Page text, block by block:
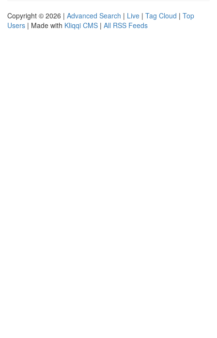
Copyright © 2026 | Advanced Search | Live | Tag Cloud | Top
Users | Made with Kliqqi CMS | All RSS Feeds